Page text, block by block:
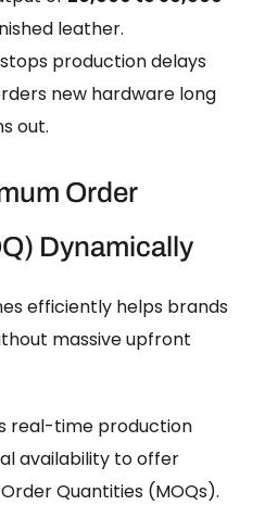
leather.
production delays
new hardware long
out.
Order
Dynamically
efficiently helps brands
massive upfront
real-time production
availability to offer
Quantities (MOQs).